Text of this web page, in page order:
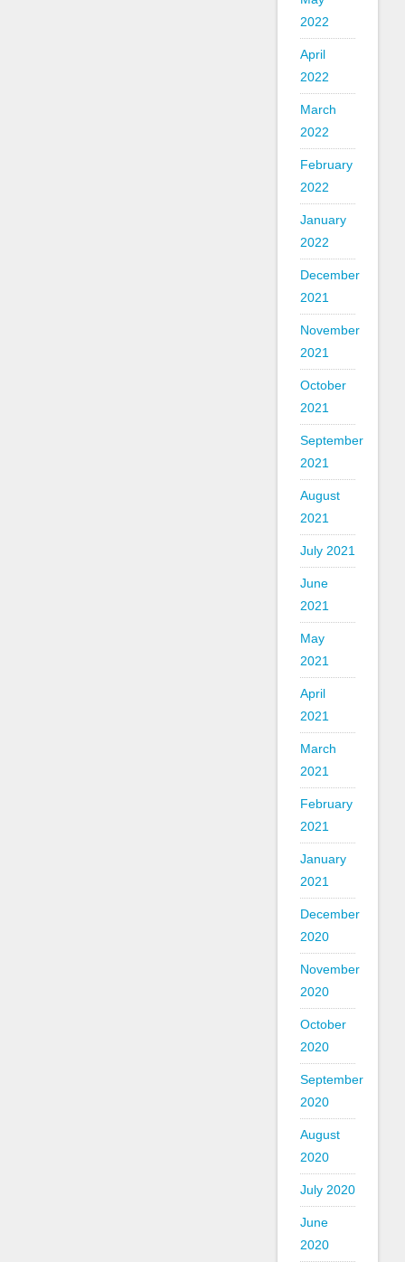
2022
April
2022
March
2022
February
2022
January
2022
December
2021
November
2021
October
2021
September
2021
August
2021
July 2021
June
2021
May
2021
April
2021
March
2021
February
2021
January
2021
December
2020
November
2020
October
2020
September
2020
August
2020
July 2020
June
2020